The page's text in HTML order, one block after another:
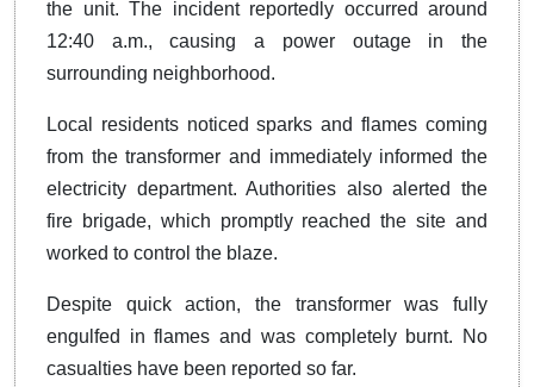
the unit. The incident reportedly occurred around
12:40 a.m., causing a power outage in the
surrounding neighborhood.
Local residents noticed sparks and flames coming
from the transformer and immediately informed the
electricity department. Authorities also alerted the
fire brigade, which promptly reached the site and
worked to control the blaze.
Despite quick action, the transformer was fully
engulfed in flames and was completely burnt. No
casualties have been reported so far.